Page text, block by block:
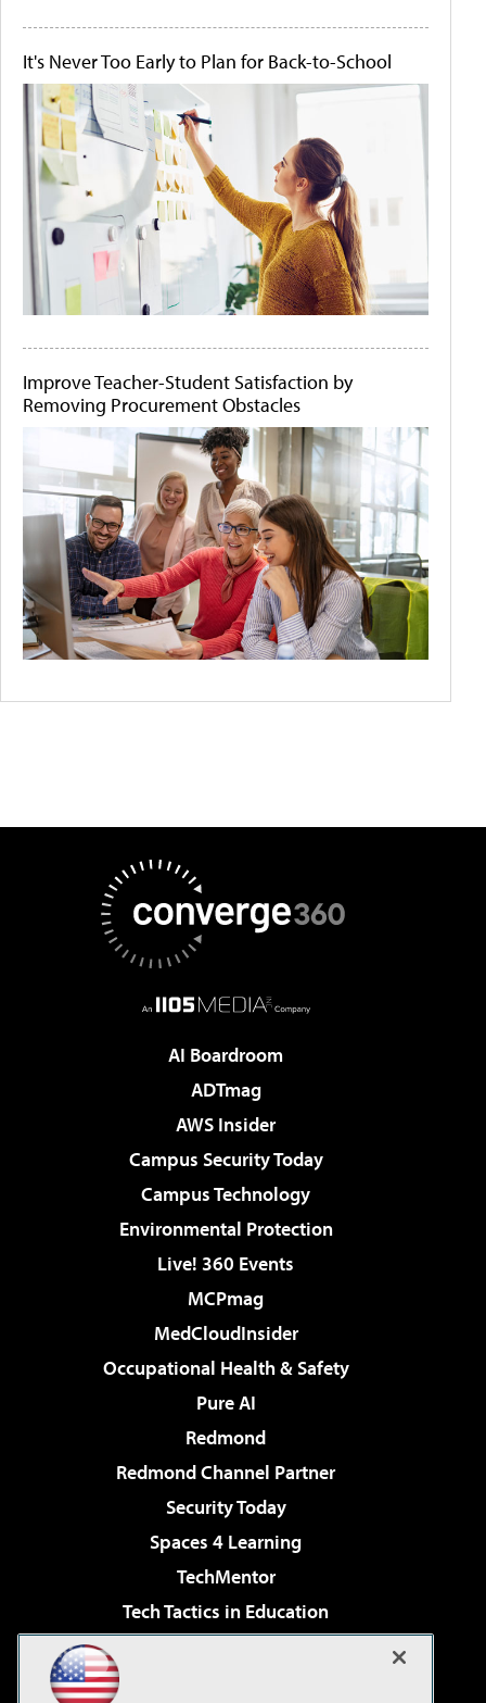
It's Never Too Early to Plan for Back-to-School
Improve Teacher-Student Satisfaction by
Removing Procurement Obstacles
AI Boardroom
ADTmag
AWS Insider
Campus Security Today
Campus Technology
Environmental Protection
Live! 360 Events
MCPmag
MedCloudInsider
Occupational Health & Safety
Pure AI
Redmond
Redmond Channel Partner
Security Today
Spaces 4 Learning
TechMentor
Tech Tactics in Education
Virtualization & Cloud Review